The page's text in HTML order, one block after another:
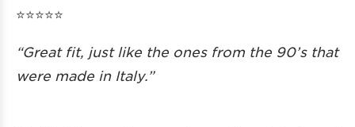
⭐️⭐️⭐️⭐️⭐️
“Great fit, just like the ones from the 90’s that
were made in Italy.”